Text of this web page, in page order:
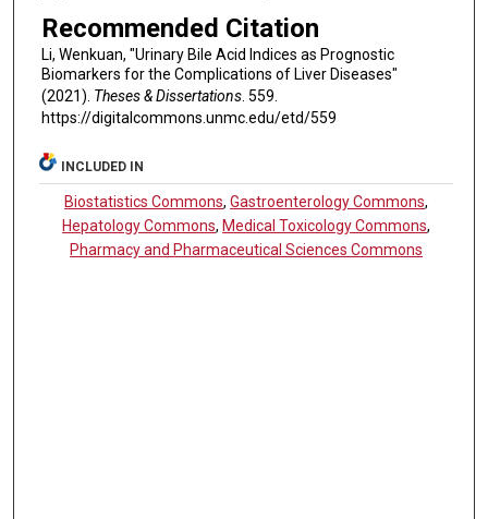
Recommended Citation
Li, Wenkuan, "Urinary Bile Acid Indices as Prognostic
Biomarkers for the Complications of Liver Diseases"
(2021). Theses & Dissertations. 559.
https://digitalcommons.unmc.edu/etd/559
INCLUDED IN
Biostatistics Commons,Gastroenterology Commons,
Hepatology Commons, Medical Toxicology Commons,
Pharmacy and Pharmaceutical Sciences Commons